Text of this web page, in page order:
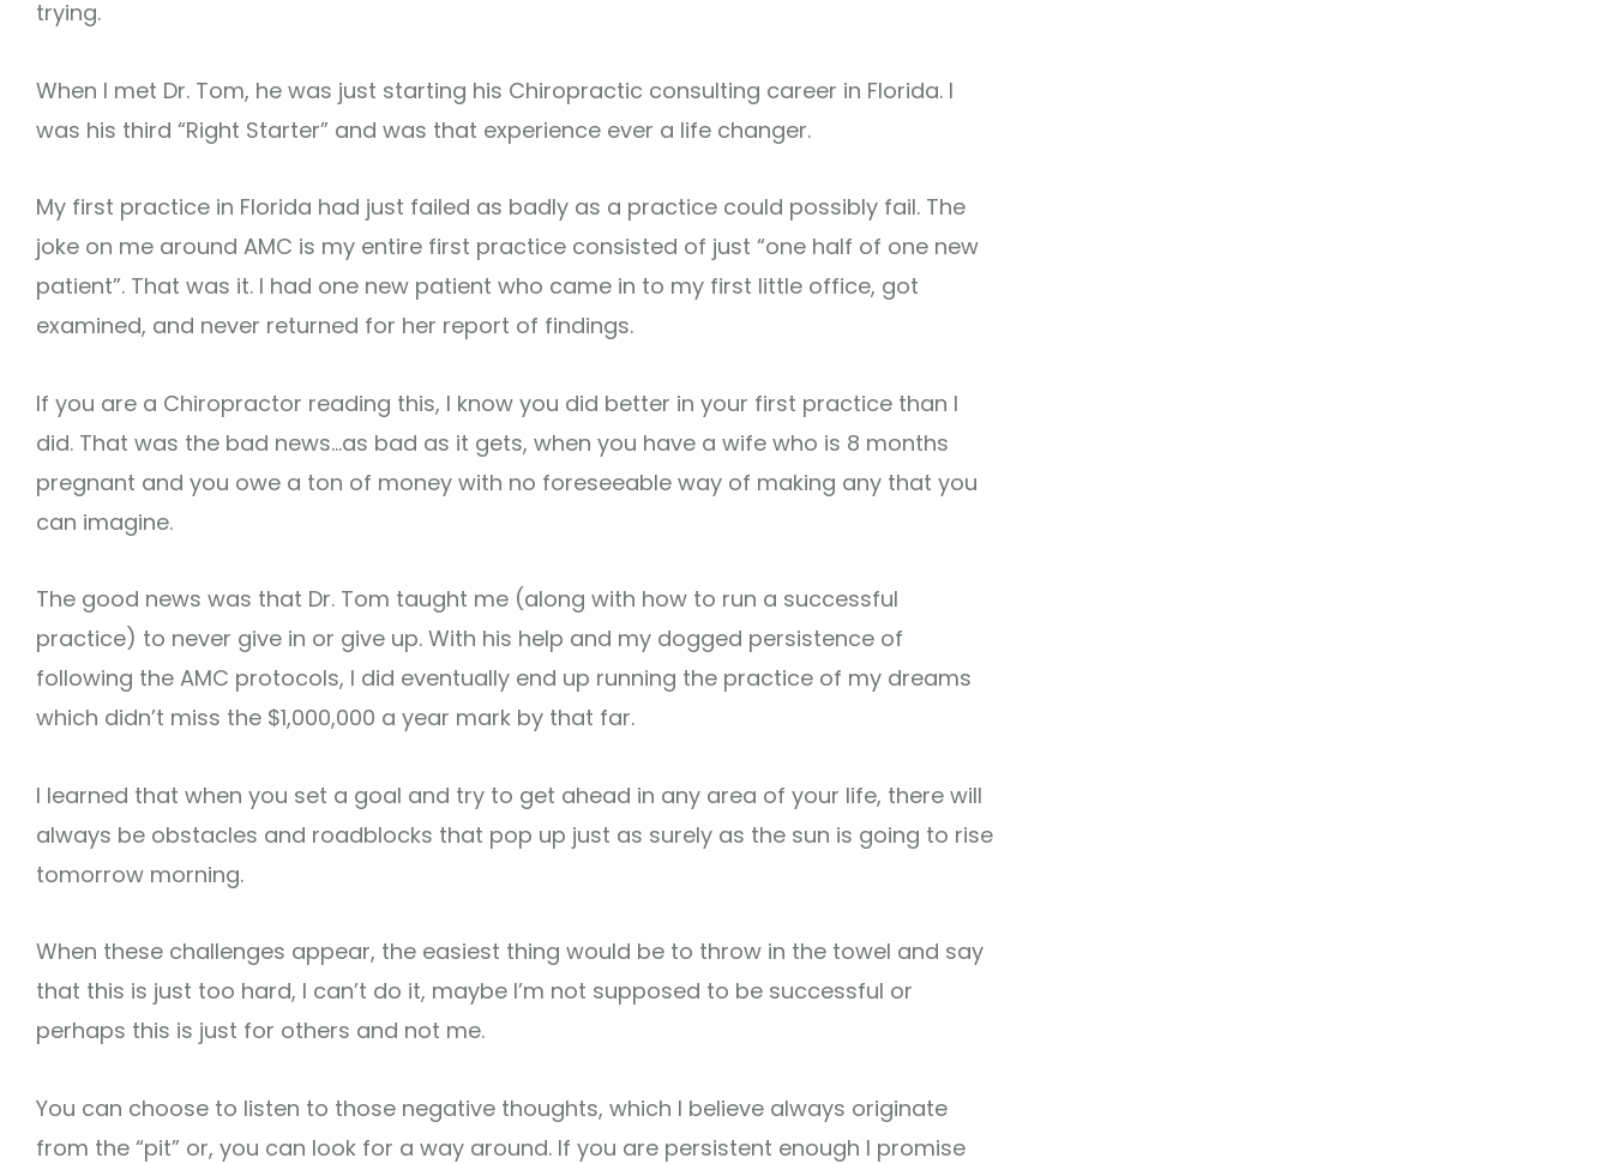
trying.
When I met Dr. Tom, he was just starting his Chiropractic consulting career in Florida. I
was his third “Right Starter” and was that experience ever a life changer.
My first practice in Florida had just failed as badly as a practice could possibly fail. The
joke on me around AMC is my entire first practice consisted of just “one half of one new
patient”. That was it. I had one new patient who came in to my first little office, got
examined, and never returned for her report of findings.
If you are a Chiropractor reading this, I know you did better in your first practice than I
did. That was the bad news…as bad as it gets, when you have a wife who is 8 months
pregnant and you owe a ton of money with no foreseeable way of making any that you
can imagine.
The good news was that Dr. Tom taught me (along with how to run a successful
practice) to never give in or give up. With his help and my dogged persistence of
following the AMC protocols, I did eventually end up running the practice of my dreams
which didn’t miss the $1,000,000 a year mark by that far.
I learned that when you set a goal and try to get ahead in any area of your life, there will
always be obstacles and roadblocks that pop up just as surely as the sun is going to rise
tomorrow morning.
When these challenges appear, the easiest thing would be to throw in the towel and say
that this is just too hard, I can’t do it, maybe I’m not supposed to be successful or
perhaps this is just for others and not me.
You can choose to listen to those negative thoughts, which I believe always originate
from the “pit” or, you can look for a way around. If you are persistent enough I promise